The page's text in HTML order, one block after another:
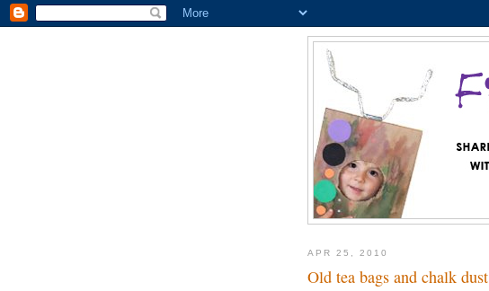
APR 25, 2010
Old tea bags and chalk dust